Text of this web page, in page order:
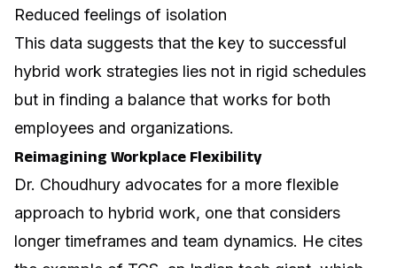
Reduced feelings of isolation
This data suggests that the key to successful
hybrid work strategies lies not in rigid schedules
but in finding a balance that works for both
employees and organizations.
Reimagining Workplace Flexibility
Dr. Choudhury advocates for a more flexible
approach to hybrid work, one that considers
longer timeframes and team dynamics. He cites